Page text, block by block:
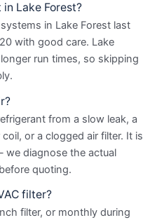
Lake Forest?
in Lake Forest last
with good care. Lake
run times, so skipping
from a slow leak, a
or a clogged air filter. It is
we diagnose the actual
quoting.
filter?
filter, or monthly during